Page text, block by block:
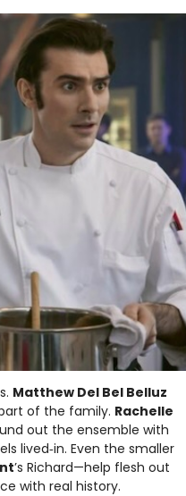
Matthew Del Bel Belluz
of the family. Rachelle
out the ensemble with
lived‑in. Even the smaller
’s Richard—help flesh out
with real history.